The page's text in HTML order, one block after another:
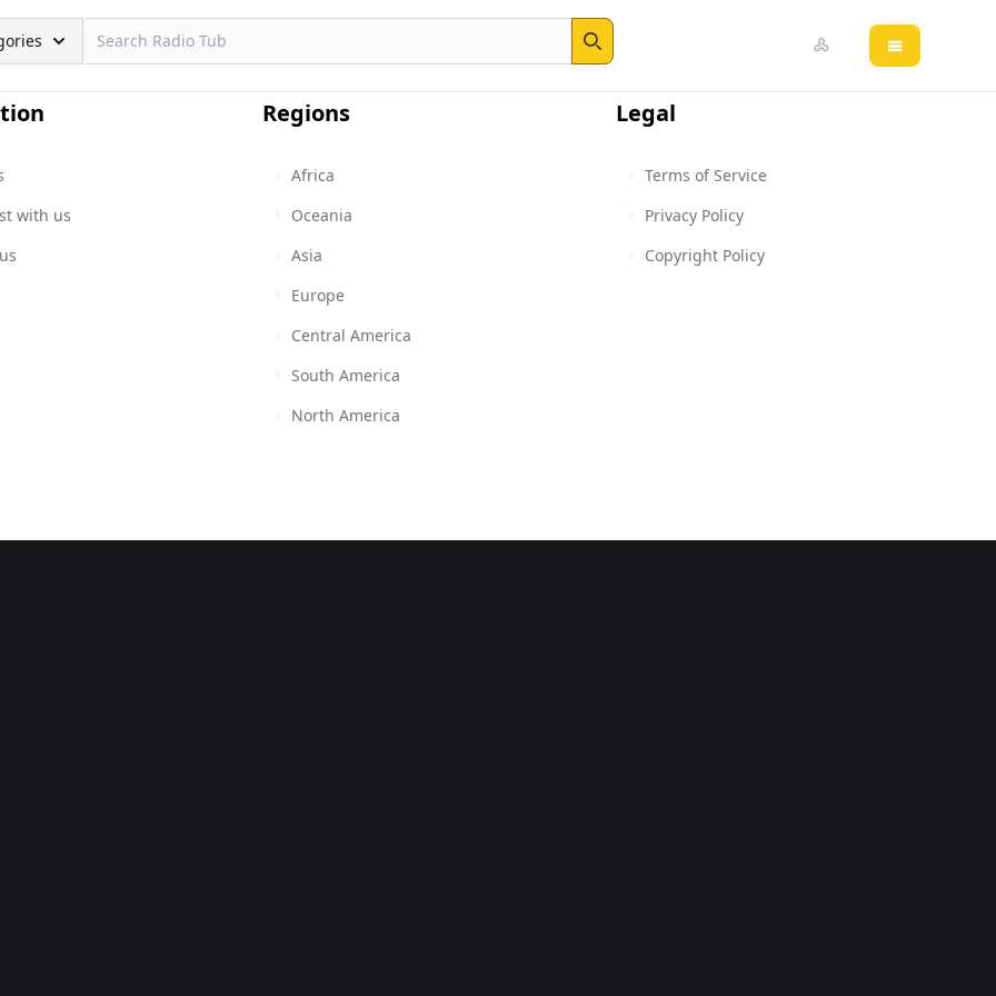
Search
Open main
with us
Regions
Africa
Oceania
Asia
Europe
Central America
South America
North America
Legal
Terms of Service
Privacy Policy
Copyright Policy